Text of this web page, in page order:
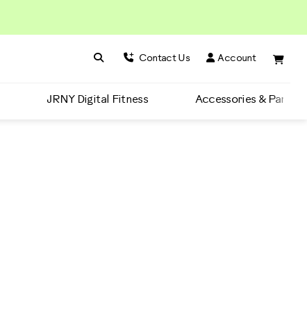
Search BowFlex
Search Contact Us Account
JRNY Digital Fitness Accessories & Parts